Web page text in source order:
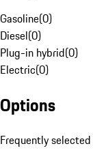
Gasoline(0)
Diesel(0)
Plug-in hybrid(0)
Electric(0)
Options
Frequently selected